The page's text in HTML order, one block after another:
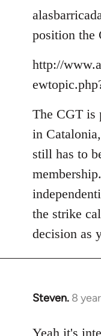
position the
http://
The CGT is
in
still has to
the strike
decision as
Steven. 8
In
to
Yeah it's